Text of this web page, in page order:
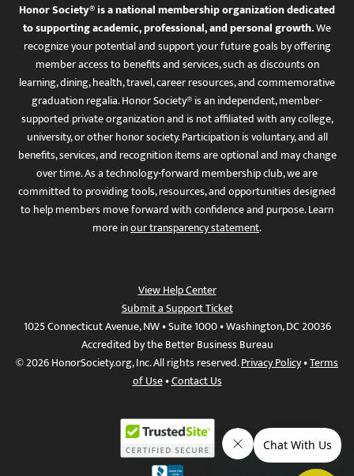
Honor Society® is a national membership organization dedicated
to supporting academic, professional, and personal growth.We
recognize your potential and support your future goals by offering
member access to benefits and services, such as discounts on
learning, dining, health, travel, career resources, and commemorative
graduation regalia. Honor Society® is an independent, member-
supported private organization and is not affiliated with any college,
university, or other honor society. Participation is voluntary, and all
benefits, services, and recognition items are optional and may change
over time. As a technology-forward membership club, we are
committed to providing tools, resources, and opportunities designed
to help members move forward with confidence and purpose. Learn
more inour transparency statement.
View Help Center
Submit a Support Ticket
1025 Connecticut Avenue, NW • Suite 1000 • Washington, DC 20036
Accredited by the Better Business Bureau
© 2026 HonorSociety.org, Inc. All rights reserved.Privacy Policy•Terms
of Use•Contact Us